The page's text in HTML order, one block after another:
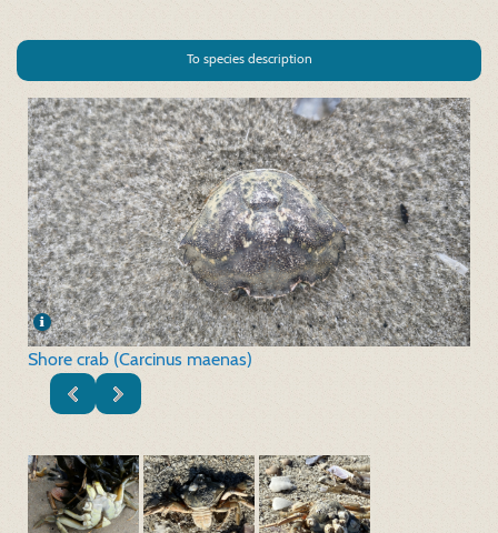
To species description
Shore crab (Carcinus maenas)